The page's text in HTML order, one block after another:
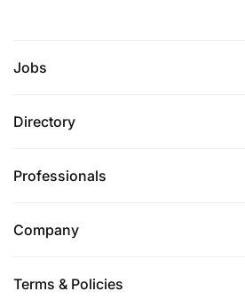
Jobs
Directory
Professionals
Company
Terms & Policies